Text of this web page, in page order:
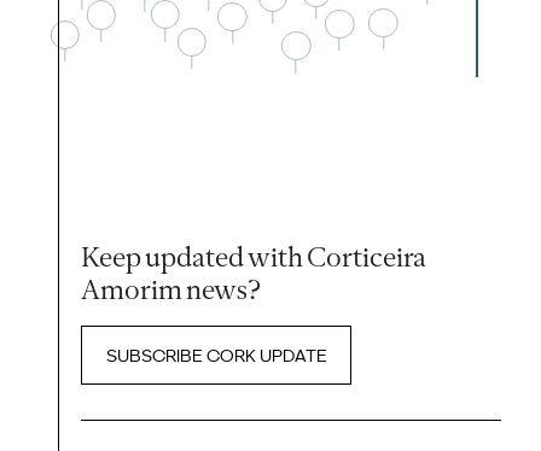
Keep updated with Corticeira
Amorim news?
SUBSCRIBE CORK UPDATE